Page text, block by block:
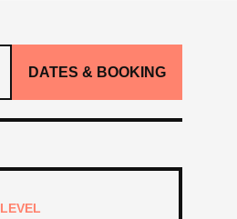
DATES & BOOKING
LEVEL